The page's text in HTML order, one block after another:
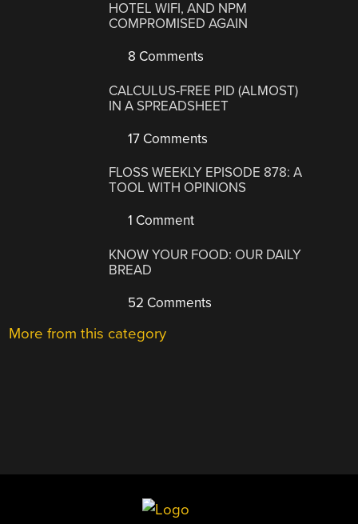
HOTEL WIFI, AND NPM
COMPROMISED AGAIN
8 Comments
CALCULUS-FREE PID (ALMOST)
IN A SPREADSHEET
17 Comments
FLOSS WEEKLY EPISODE 878: A
TOOL WITH OPINIONS
1 Comment
KNOW YOUR FOOD: OUR DAILY
BREAD
52 Comments
More from this category